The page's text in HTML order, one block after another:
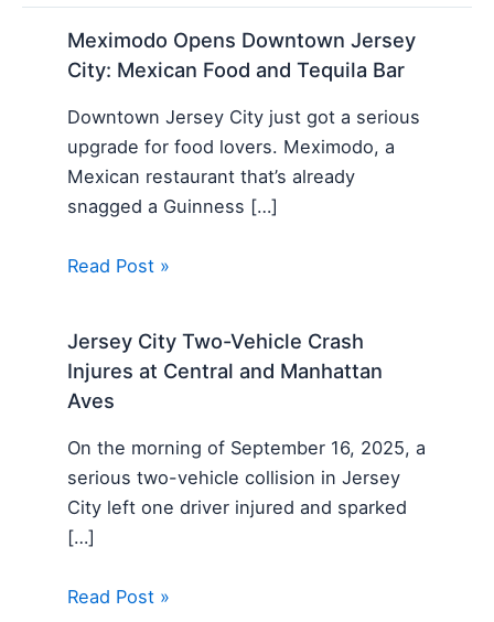
Meximodo Opens Downtown Jersey
City: Mexican Food and Tequila Bar
Downtown Jersey City just got a serious
upgrade for food lovers. Meximodo, a
Mexican restaurant that’s already
snagged a Guinness […]
Read Post »
Jersey City Two-Vehicle Crash
Injures at Central and Manhattan
Aves
On the morning of September 16, 2025, a
serious two-vehicle collision in Jersey
City left one driver injured and sparked
[…]
Read Post »